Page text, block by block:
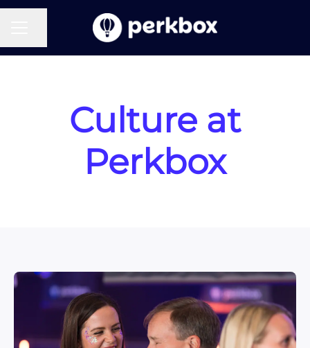
Culture at
Perkbox